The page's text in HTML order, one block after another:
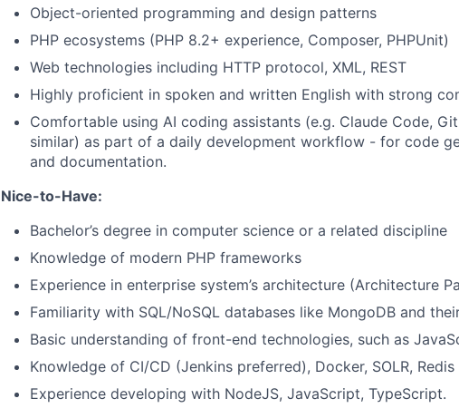
Object-oriented programming and design patterns
PHP ecosystems (PHP 8.2+ experience, Composer, PHPUnit)
Web technologies including HTTP protocol, XML, REST
Highly proficient in spoken and written English with strong
Comfortable using AI coding assistants (e.g. Claude Code,
similar) as part of a daily development workflow - for code
and documentation.
Nice-to-Have:
Bachelor’s degree in computer science or a related discipline
Knowledge of modern PHP frameworks
Experience in enterprise system’s architecture (Architecture
Familiarity with SQL/NoSQL databases like MongoDB and
Basic understanding of front-end technologies, such as
Knowledge of CI/CD (Jenkins preferred), Docker, SOLR, Redis
Experience developing with NodeJS, JavaScript, TypeScript.